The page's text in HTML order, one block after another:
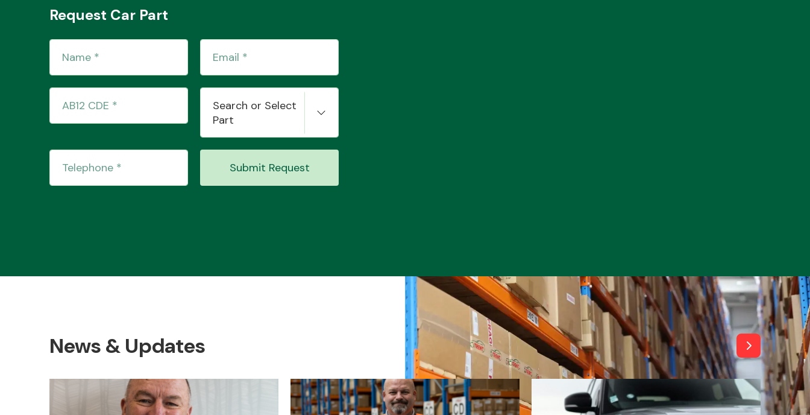
Request Car Part
Search or Select
Part
Submit Request
News & Updates View All